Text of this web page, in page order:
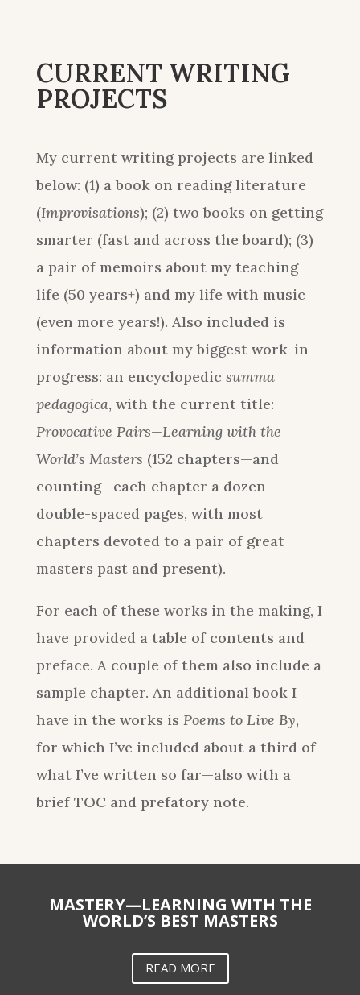
CURRENT WRITING
PROJECTS
My current writing projects are linked
below: (1) a book on reading literature
(Improvisations); (2) two books on getting
smarter (fast and across the board); (3)
a pair of memoirs about my teaching
life (50 years+) and my life with music
(even more years!). Also included is
information about my biggest work-in-
progress: an encyclopedic summa
pedagogica, with the current title:
Provocative Pairs—Learning with the
World’s Masters (152 chapters—and
counting—each chapter a dozen
double-spaced pages, with most
chapters devoted to a pair of great
masters past and present).
For each of these works in the making, I
have provided a table of contents and
preface. A couple of them also include a
sample chapter. An additional book I
have in the works is Poems to Live By,
for which I’ve included about a third of
what I’ve written so far—also with a
brief TOC and prefatory note.
MASTERY—LEARNING WITH THE
WORLD’S BEST MASTERS
READ MORE